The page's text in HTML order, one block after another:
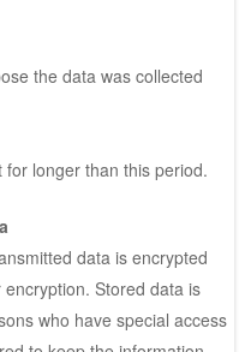
the data was collected
longer than this period.
data is encrypted
Stored data is
who have special access